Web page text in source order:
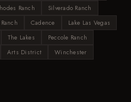
Ranch
Silverado Ranch
Cadence
Lake Las Vegas
The Lakes
Peccole Ranch
Arts District
Winchester